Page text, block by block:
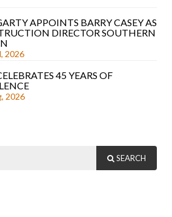
APPOINTS BARRY CASEY AS
DIRECTOR SOUTHERN
2026
45 YEARS OF
2026
SEARCH